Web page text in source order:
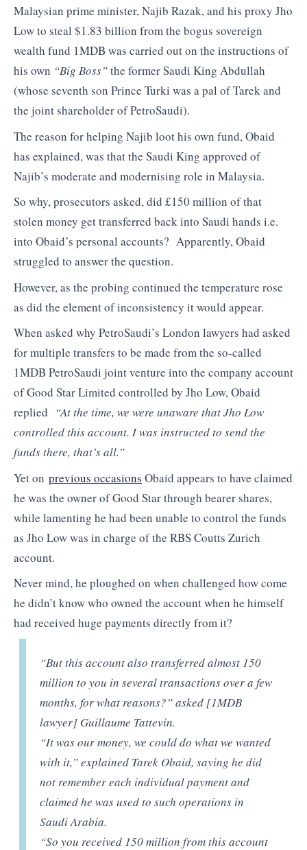
Malaysian prime minister, Najib Razak, and his proxy Jho
Low to steal $1.83 billion from the bogus sovereign
wealth fund 1MDB was carried out on the instructions of
his own “Big Boss”the former Saudi King Abdullah
(whose seventh son Prince Turki was a pal of Tarek and
the joint shareholder of PetroSaudi).
The reason for helping Najib loot his own fund, Obaid
has explained, was that the Saudi King approved of
Najib’s moderate and modernising role in Malaysia.
So why, prosecutors asked, did £150 million of that
stolen money get transferred back into Saudi hands i.e.
into Obaid’s personal accounts? Apparently, Obaid
struggled to answer the question.
However, as the probing continued the temperature rose
as did the element of inconsistency it would appear.
When asked why PetroSaudi’s London lawyers had asked
for multiple transfers to be made from the so-called
1MDB PetroSaudi joint venture into the company account
of Good Star Limited controlled by Jho Low, Obaid
replied “At the time, we were unaware that Jho Low
controlled this account. I was instructed to send the
funds there, that’s all.”
Yet on previous occasions Obaid appears to have claimed
he was the owner of Good Star through bearer shares,
while lamenting he had been unable to control the funds
as Jho Low was in charge of the RBS Coutts Zurich
account.
Never mind, he ploughed on when challenged how come
he didn’t know who owned the account when he himself
had received huge payments directly from it?
“But this account also transferred almost 150
million to you in several transactions over a few
months, for what reasons?” asked [1MDB
lawyer] Guillaume Tattevin.
“It was our money, we could do what we wanted
with it,” explained Tarek Obaid, saying he did
not remember each individual payment and
claimed he was used to such operations in
Saudi Arabia.
“So you received 150 million from this account